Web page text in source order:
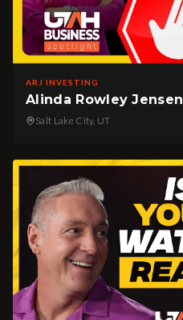
ARJ INVESTING
Alinda Rowley Jensen
Salt Lake City, UT